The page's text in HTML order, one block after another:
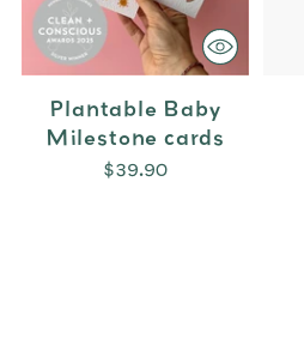
Plantable Baby
Milestone cards
$39.90